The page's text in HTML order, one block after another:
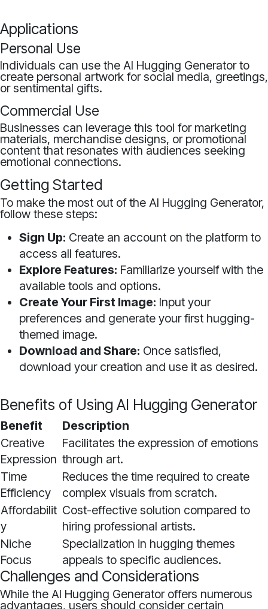
Applications
Personal Use
Individuals can use the AI Hugging Generator to
create personal artwork for social media, greetings,
or sentimental gifts.
Commercial Use
Businesses can leverage this tool for marketing
materials, merchandise designs, or promotional
content that resonates with audiences seeking
emotional connections.
Getting Started
To make the most out of the AI Hugging Generator,
follow these steps:
Sign Up: Create an account on the platform to
access all features.
Explore Features: Familiarize yourself with the
available tools and options.
Create Your First Image: Input your
preferences and generate your first hugging-
themed image.
Download and Share: Once satisfied,
download your creation and use it as desired.
Benefits of Using AI Hugging Generator
Benefit
Description
Creative
Expression
Facilitates the expression of emotions
through art.
Time
Efficiency
Reduces the time required to create
complex visuals from scratch.
Affordabilit
y
Cost-effective solution compared to
hiring professional artists.
Niche
Focus
Specialization in hugging themes
appeals to specific audiences.
Challenges and Considerations
While the AI Hugging Generator offers numerous
advantages, users should consider certain